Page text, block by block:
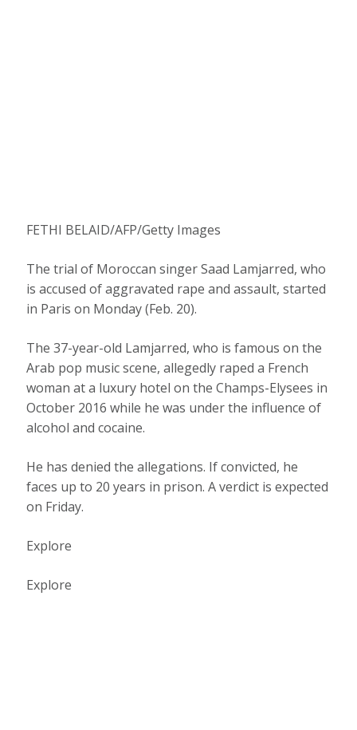
FETHI BELAID/AFP/Getty Images
The trial of Moroccan singer Saad Lamjarred, who
is accused of aggravated rape and assault, started
in Paris on Monday (Feb. 20).
The 37-year-old Lamjarred, who is famous on the
Arab pop music scene, allegedly raped a French
woman at a luxury hotel on the Champs-Elysees in
October 2016 while he was under the influence of
alcohol and cocaine.
He has denied the allegations. If convicted, he
faces up to 20 years in prison. A verdict is expected
on Friday.
Explore
Explore